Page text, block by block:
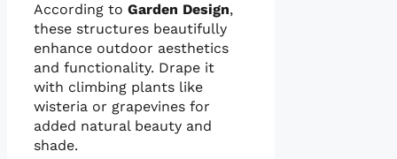
According to Garden Design,
these structures beautifully
enhance outdoor aesthetics
and functionality. Drape it
with climbing plants like
wisteria or grapevines for
added natural beauty and
shade.